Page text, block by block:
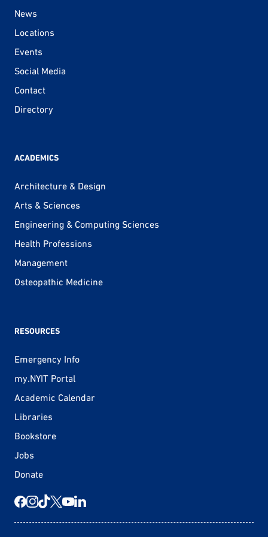
News
Locations
Events
Social Media
Contact
Directory
ACADEMICS
Architecture & Design
Arts & Sciences
Engineering & Computing Sciences
Health Professions
Management
Osteopathic Medicine
RESOURCES
Emergency Info
my.NYIT Portal
Academic Calendar
Libraries
Bookstore
Jobs
Donate